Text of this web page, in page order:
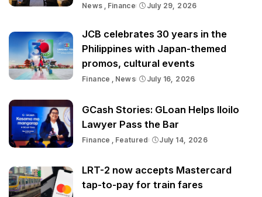
News Finance July 29, 2026
JCB celebrates 30 years in the
Philippines with Japan-themed
promos, cultural events
Finance News July 16, 2026
GCash Stories: GLoan Helps Iloilo
Lawyer Pass the Bar
Finance Featured July 14, 2026
LRT-2 now accepts Mastercard
tap-to-pay for train fares